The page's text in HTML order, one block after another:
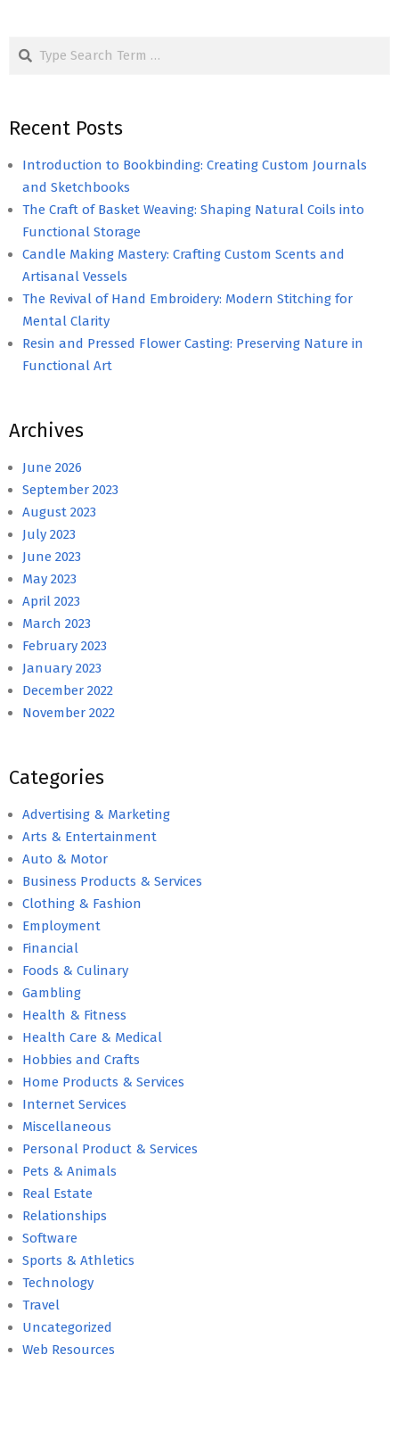
Recent Posts
Introduction to Bookbinding: Creating Custom Journals
and Sketchbooks
The Craft of Basket Weaving: Shaping Natural Coils into
Functional Storage
Candle Making Mastery: Crafting Custom Scents and
Artisanal Vessels
The Revival of Hand Embroidery: Modern Stitching for
Mental Clarity
Resin and Pressed Flower Casting: Preserving Nature in
Functional Art
Archives
June 2026
September 2023
August 2023
July 2023
June 2023
May 2023
April 2023
March 2023
February 2023
January 2023
December 2022
November 2022
Categories
Advertising & Marketing
Arts & Entertainment
Auto & Motor
Business Products & Services
Clothing & Fashion
Employment
Financial
Foods & Culinary
Gambling
Health & Fitness
Health Care & Medical
Hobbies and Crafts
Home Products & Services
Internet Services
Miscellaneous
Personal Product & Services
Pets & Animals
Real Estate
Relationships
Software
Sports & Athletics
Technology
Travel
Uncategorized
Web Resources